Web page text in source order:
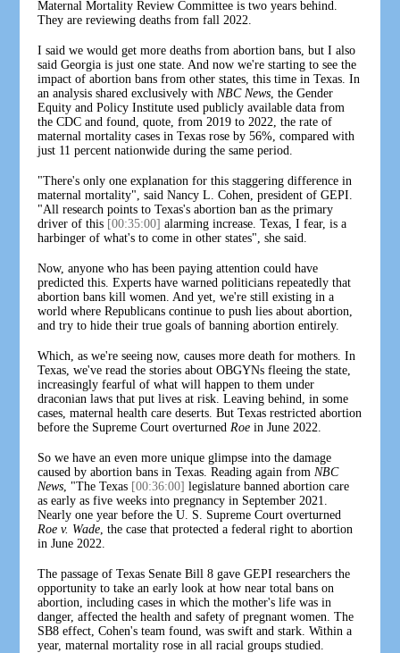
Maternal Mortality Review Committee is two years behind.
They are reviewing deaths from fall 2022.
I said we would get more deaths from abortion bans, but I also
said Georgia is just one state. And now we're starting to see the
impact of abortion bans from other states, this time in Texas. In
an analysis shared exclusively with NBC News , the Gender
Equity and Policy Institute used publicly available data from
the CDC and found, quote, from 2019 to 2022, the rate of
maternal mortality cases in Texas rose by 56%, compared with
just 11 percent nationwide during the same period.
"There's only one explanation for this staggering difference in
maternal mortality", said Nancy L. Cohen, president of GEPI.
"All research points to Texas's abortion ban as the primary
driver of this [00:35:00] alarming increase. Texas, I fear, is a
harbinger of what's to come in other states", she said.
Now, anyone who has been paying attention could have
predicted this. Experts have warned politicians repeatedly that
abortion bans kill women. And yet, we're still existing in a
world where Republicans continue to push lies about abortion,
and try to hide their true goals of banning abortion entirely.
Which, as we're seeing now, causes more death for mothers. In
Texas, we've read the stories about OBGYNs fleeing the state,
increasingly fearful of what will happen to them under
draconian laws that put lives at risk. Leaving behind, in some
cases, maternal health care deserts. But Texas restricted abortion
before the Supreme Court overturned Roe in June 2022.
So we have an even more unique glimpse into the damage
caused by abortion bans in Texas. Reading again from NBC
News , "The Texas [00:36:00] legislature banned abortion care
as early as five weeks into pregnancy in September 2021.
Nearly one year before the U. S. Supreme Court overturned
Roe v. Wade , the case that protected a federal right to abortion
in June 2022.
The passage of Texas Senate Bill 8 gave GEPI researchers the
opportunity to take an early look at how near total bans on
abortion, including cases in which the mother's life was in
danger, affected the health and safety of pregnant women. The
SB8 effect, Cohen's team found, was swift and stark. Within a
year, maternal mortality rose in all racial groups studied.